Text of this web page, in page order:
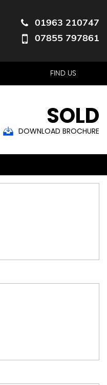
01963 210747
07855 797861
FIND US
SOLD
DOWNLOAD BROCHURE